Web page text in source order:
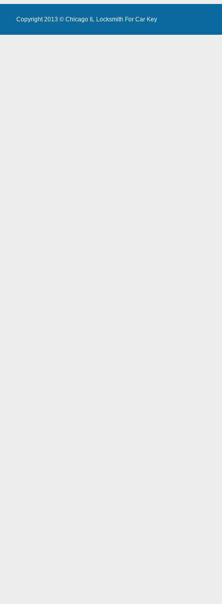
Copyright 2013 © Chicago IL Locksmith For Car Key